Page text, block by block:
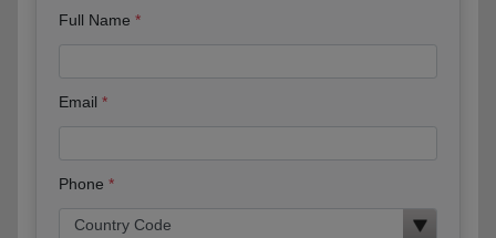
Full Name
Email
Phone